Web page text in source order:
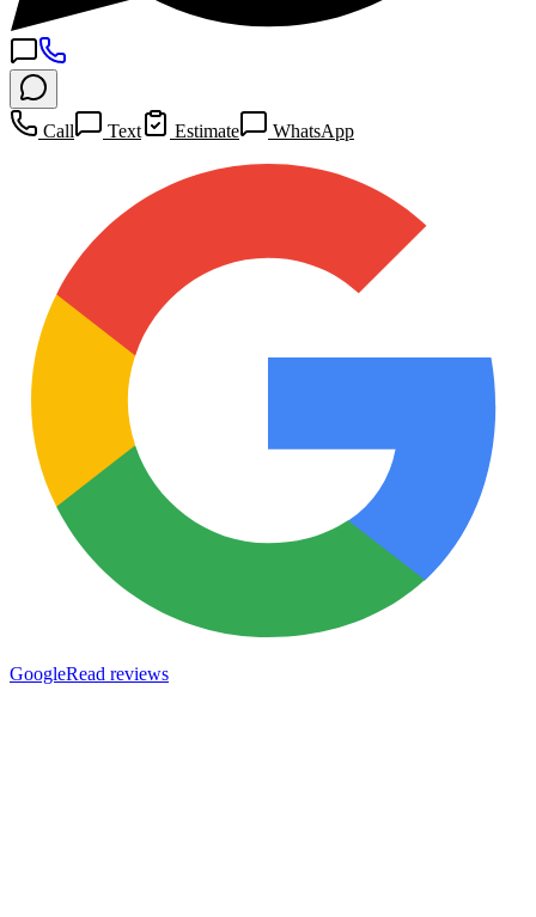
Call Text Estimate WhatsApp
GoogleRead reviews